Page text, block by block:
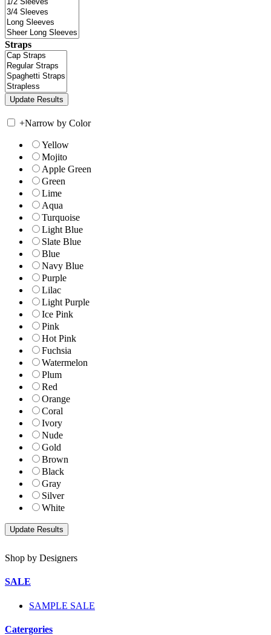
Straps
+Narrow by Color
Yellow
Mojito
Apple Green
Green
Lime
Aqua
Turquoise
Light Blue
Slate Blue
Blue
Navy Blue
Purple
Lilac
Light Purple
Ice Pink
Pink
Hot Pink
Fuchsia
Watermelon
Plum
Red
Orange
Coral
Ivory
Nude
Gold
Brown
Black
Gray
Silver
White
Shop by Designers
SALE
SAMPLE SALE
Catergories